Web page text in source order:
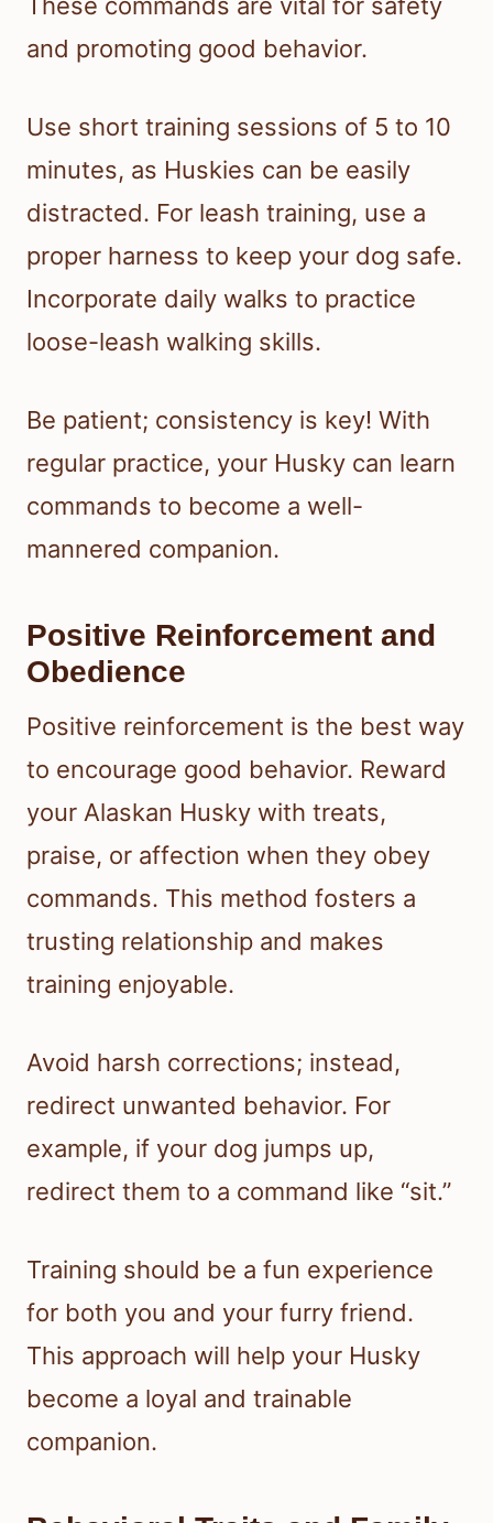
and promoting good behavior.
Use short training sessions of 5 to 10
minutes, as Huskies can be easily
distracted. For leash training, use a
proper harness to keep your dog safe.
Incorporate daily walks to practice
loose-leash walking skills.
Be patient; consistency is key! With
regular practice, your Husky can learn
commands to become a well-
mannered companion.
Positive Reinforcement and
Obedience
Positive reinforcement is the best way
to encourage good behavior. Reward
your Alaskan Husky with treats,
praise, or affection when they obey
commands. This method fosters a
trusting relationship and makes
training enjoyable.
Avoid harsh corrections; instead,
redirect unwanted behavior. For
example, if your dog jumps up,
redirect them to a command like “sit.”
Training should be a fun experience
for both you and your furry friend.
This approach will help your Husky
become a loyal and trainable
companion.